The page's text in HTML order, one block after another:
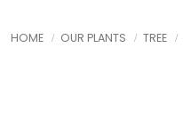
HOME OUR PLANTS TREE